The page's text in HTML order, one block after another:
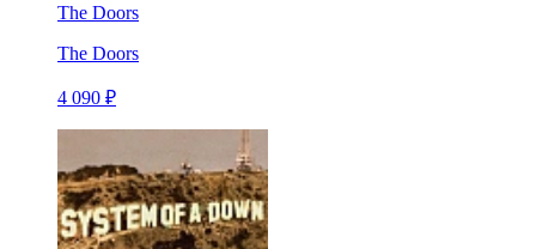
The Doors
The Doors
4 090 ₽